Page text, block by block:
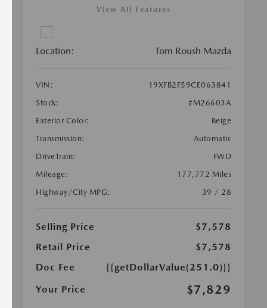
View All Features
Location: Tom Roush Mazda
VIN:
19XFB2F59CE063841
Stock:
#M26603A
Exterior Color:
Beige
Transmission:
Automatic
DriveTrain:
FWD
Mileage:
177,772 Miles
Highway/City MPG:
39 / 28
Selling Price
$7,578
Retail Price
$7,578
Doc Fee
{{getDollarValue(251.0)}}
Your Price
$7,829